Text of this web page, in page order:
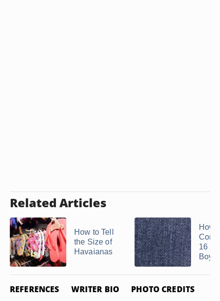
Related Articles
How to Tell
the Size of
Havaianas
How
16
Boy's
REFERENCES WRITER BIO PHOTO CREDITS